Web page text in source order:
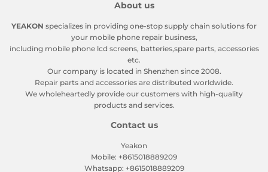
About us
YEAKON specializes in providing one-stop supply chain solutions for
your mobile phone repair business,
including mobile phone lcd screens, batteries,spare parts, accessories
etc.
Our company is located in Shenzhen since 2008.
Repair parts and accessories are distributed worldwide.
We wholeheartedly provide our customers with high-quality
products and services.
Contact us
Yeakon
Mobile: +8615018889209
Whatsapp: +8615018889209